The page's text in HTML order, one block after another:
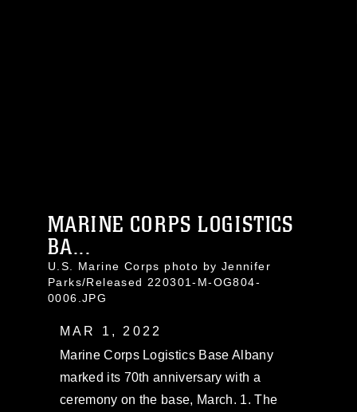
MARINE CORPS LOGISTICS
BA...
U.S. Marine Corps photo by Jennifer
Parks/Released 220301-M-OG804-
0006.JPG
MAR 1, 2022
Marine Corps Logistics Base Albany
marked its 70th anniversary with a
ceremony on the base, March. 1. The